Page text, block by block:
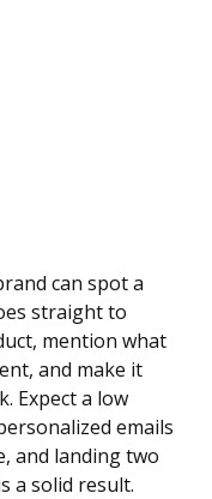
can spot a
straight to
mention what
and make it
Expect a low
emails
and landing two
a solid result.